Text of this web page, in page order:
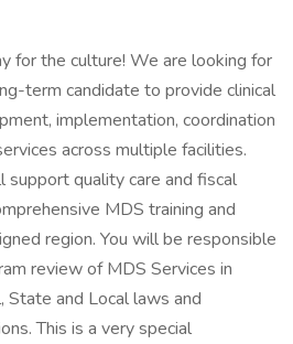
for the culture! We are looking for
term candidate to provide clinical
implementation, coordination
across multiple facilities.
support quality care and fiscal
MDS training and
region. You will be responsible
review of MDS Services in
State and Local laws and
This is a very special